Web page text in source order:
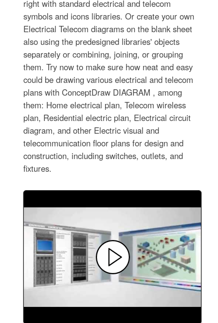
right with standard electrical and telecom
symbols and icons libraries. Or create your own
Electrical Telecom diagrams on the blank sheet
also using the predesigned libraries' objects
separately or combining, joining, or grouping
them. Try now to make sure how neat and easy
could be drawing various electrical and telecom
plans with ConceptDraw DIAGRAM , among
them: Home electrical plan, Telecom wireless
plan, Residential electric plan, Electrical circuit
diagram, and other Electric visual and
telecommunication floor plans for design and
construction, including switches, outlets, and
fixtures.